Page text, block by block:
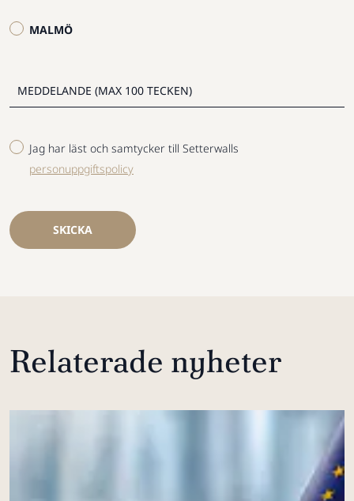
MALMÖ
Jag har läst och samtycker till Setterwalls
personuppgiftspolicy
SKICKA
Relaterade nyheter